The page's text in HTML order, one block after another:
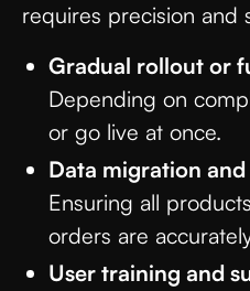
requires precision and
Gradual rollout or
Depending on
or go live at once.
Data migration
Ensuring all
orders are
User training and